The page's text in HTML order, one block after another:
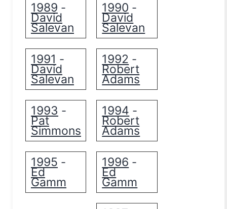
1989 -
David
Salevan
1990 -
David
Salevan
1991 -
David
Salevan
1992 -
Robert
Adams
1993 -
Pat
Simmons
1994 -
Robert
Adams
1995 -
Ed
Gamm
1996 -
Ed
Gamm